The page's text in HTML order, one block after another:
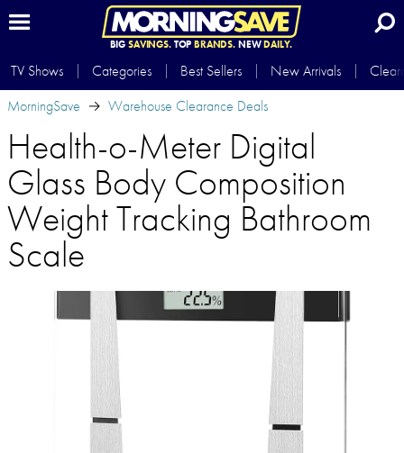
BIG SAVINGS.TOP BRANDS.NEWDAILY.
TV Shows Categories Best Sellers New Arrivals
MorningSave
Warehouse Clearance Deals
Health-o-Meter Digital
Glass Body Composition
Weight Tracking Bathroom
Scale​